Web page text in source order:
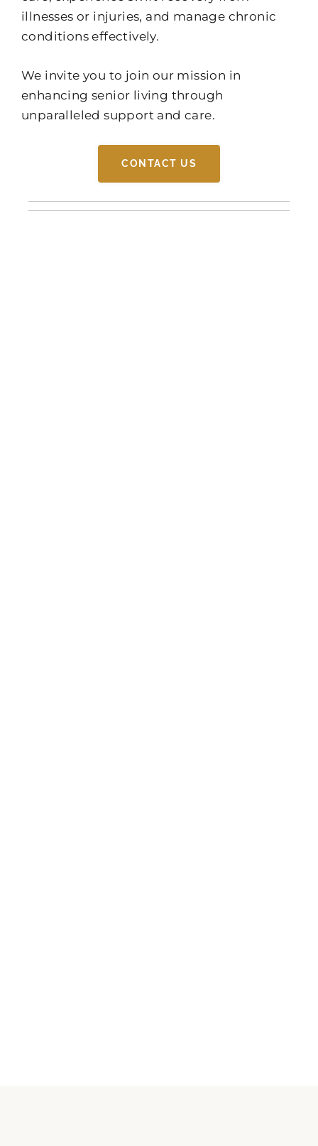
illnesses or injuries, and manage chronic
conditions effectively.
We invite you to join our mission in
enhancing senior living through
unparalleled support and care.
CONTACT US